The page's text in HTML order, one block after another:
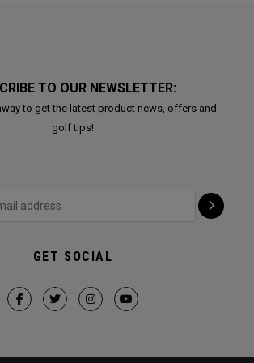
TO OUR NEWSLETTER:
to get the latest product news, offers and
golf tips!
GET SOCIAL